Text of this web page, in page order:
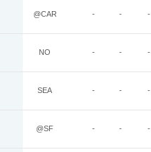
@CAR - - -
NO - - -
SEA - - -
@SF - - -